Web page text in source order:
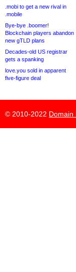
.mobi to get a new rival in
.mobile
Bye-bye .boomer!
Blockchain players abandon
new gTLD plans
Decades-old US registrar
gets a spanking
love.you sold in apparent
five-figure deal
© 2010-2022 Domain